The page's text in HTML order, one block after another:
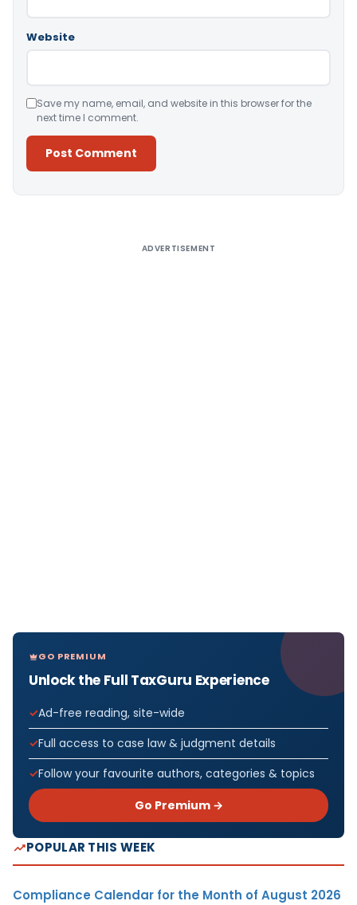
Website
Save my name, email, and website in this browser for the
next time I comment.
ADVERTISEMENT
GO PREMIUM
Unlock the Full TaxGuru Experience
Ad-free reading, site-wide
Full access to case law & judgment details
Follow your favourite authors, categories & topics
Go Premium →
POPULAR THIS WEEK
Compliance Calendar for the Month of August 2026